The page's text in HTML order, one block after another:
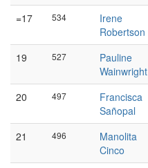
=17 534
Irene
Robertson
19 527
Pauline
Wainwright
20 497
Francisca
Sañopal
21 496
Manolita
Cinco